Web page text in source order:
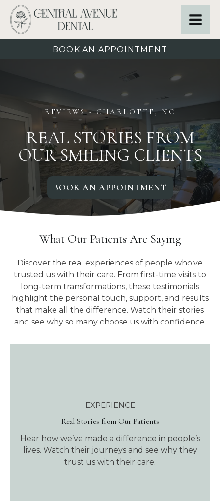
BOOK AN APPOINTMENT
REVIEWS- CHARLOTTE, NC
REAL STORIES FROM
OUR SMILING CLIENTS
BOOK AN APPOINTMENT
What Our Patients Are Saying
Discover the real experiences of people who’ve
trusted us with their care. From first-time visits to
long-term transformations, these testimonials
highlight the personal touch, support, and results
that make all the difference. Watch their stories
and see why so many choose us with confidence.
EXPERIENCE
Real Stories from Our Patients
Hear how we’ve made a difference in people’s
lives. Watch their journeys and see why they
trust us with their care.